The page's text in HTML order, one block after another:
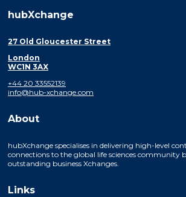
hubXchange
27 Old Gloucester Street
London
WC1N 3AX
+44 20 33552139
info@hub-xchange.com
About
hubXchange specialises in delivering high-level
connections to the global life sciences community
outstanding business Xchanges.
Links